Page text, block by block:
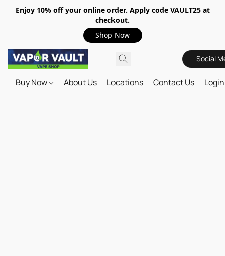
Enjoy 10% off your online order. Apply code VAULT25 at
checkout.
Shop Now
Social
Buy Now About Us Locations Contact Us